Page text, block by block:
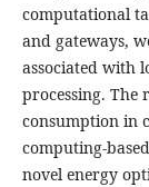
computational
and gateways,
associated with
processing. The
consumption in
computing-
novel energy